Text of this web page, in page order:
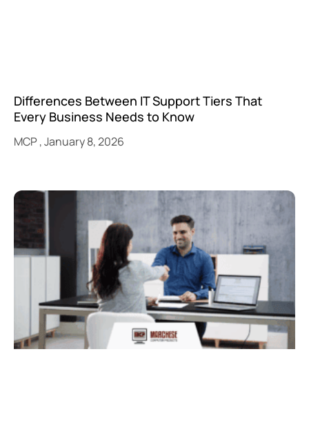
Differences Between IT Support Tiers That
Every Business Needs to Know
MCP January 8, 2026